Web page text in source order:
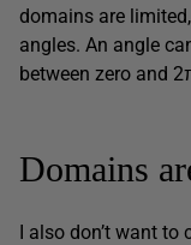
domains are
angles. An angle
between zero and
Domains
I also don’t want